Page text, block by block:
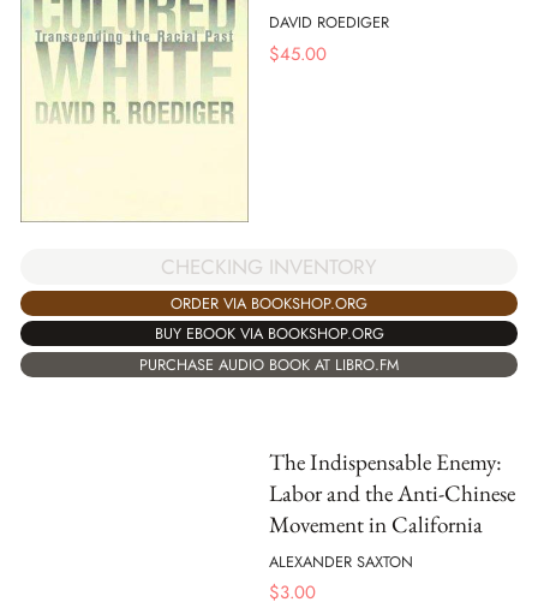
DAVID ROEDIGER
$45.00
CHECKING INVENTORY
ORDER VIA BOOKSHOP.ORG
BUY EBOOK VIA BOOKSHOP.ORG
PURCHASE AUDIO BOOK AT LIBRO.FM
The Indispensable Enemy:
Labor and the Anti-Chinese
Movement in California
ALEXANDER SAXTON
$3.00